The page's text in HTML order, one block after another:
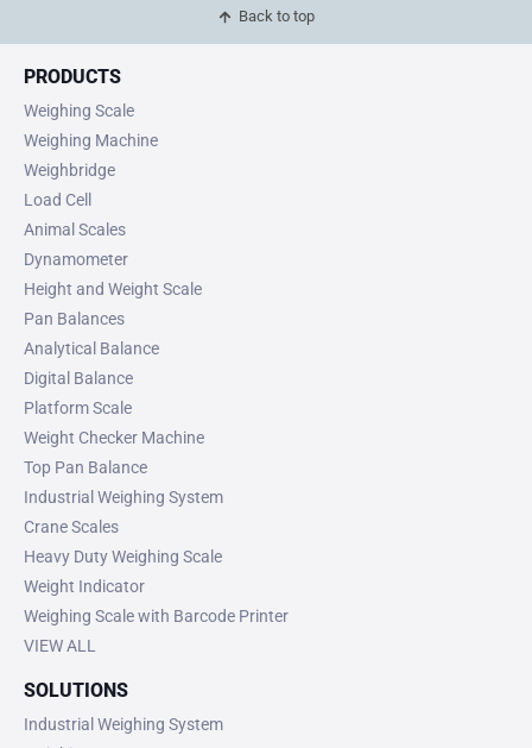
Back to top
PRODUCTS
Weighing Scale
Weighing Machine
Weighbridge
Load Cell
Animal Scales
Dynamometer
Height and Weight Scale
Pan Balances
Analytical Balance
Digital Balance
Platform Scale
Weight Checker Machine
Top Pan Balance
Industrial Weighing System
Crane Scales
Heavy Duty Weighing Scale
Weight Indicator
Weighing Scale with Barcode Printer
VIEW ALL
SOLUTIONS
Industrial Weighing System